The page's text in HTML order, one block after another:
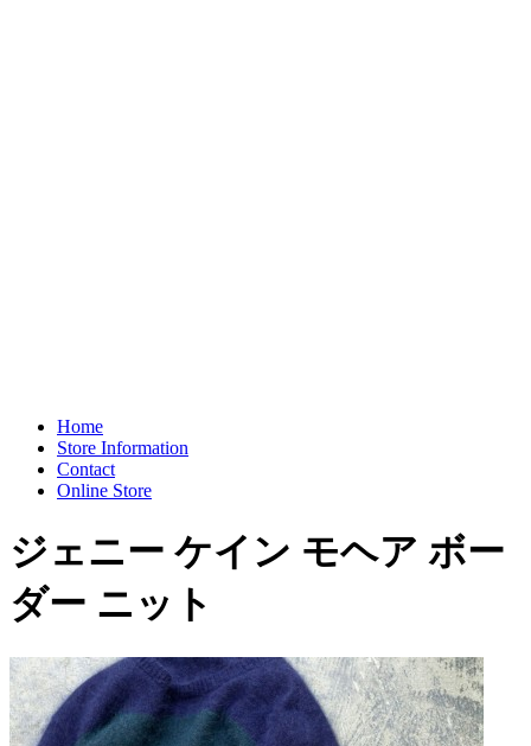
Home
Store Information
Contact
Online Store
ジェニー ケイン モヘア ボー
ダー ニット